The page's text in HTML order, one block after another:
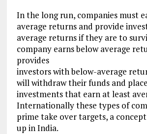
In the long run, companies must
average returns and provide
average returns if they are to
company earns below average
provides
investors with below-average
will withdraw their funds and
investments that earn at least
Internationally these types of
prime take over targets, a
up in India.